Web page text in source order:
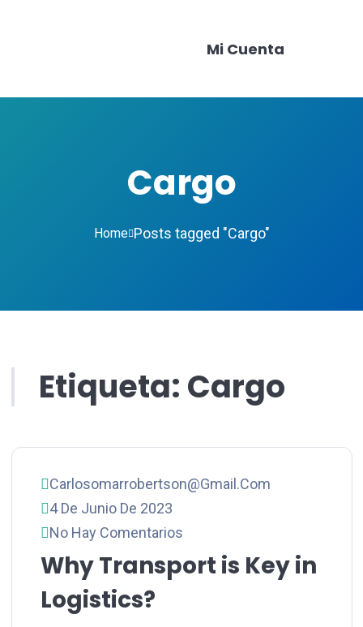
Mi Cuenta
Cargo
Home Posts tagged "Cargo"
Etiqueta: Cargo
Carlosomarrobertson@gmail.com
4 De Junio De 2023
No Hay Comentarios
Why Transport is Key in
Logistics?